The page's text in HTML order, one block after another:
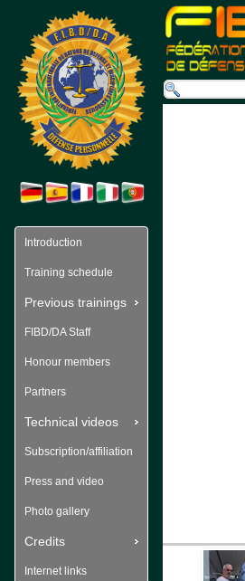
Introduction
Training schedule
Previous trainings
FIBD/DA Staff
Honour members
Partners
Technical videos
Subscription/affiliation
Press and video
Photo gallery
Credits
Internet links